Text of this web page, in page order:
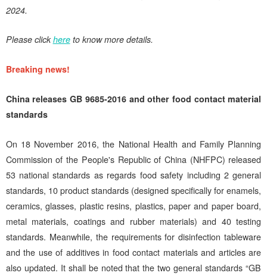
2024.
Please clickhereto know more details.
Breaking news!
China releases GB 9685-2016 and other food contact material
standards
On 18 November 2016, the National Health and Family Planning
Commission of the People's Republic of China (NHFPC) released
53 national standards as regards food safety including 2 general
standards, 10 product standards (designed specifically for enamels,
ceramics, glasses, plastic resins, plastics, paper and paper board,
metal materials, coatings and rubber materials) and 40 testing
standards. Meanwhile, the requirements for disinfection tableware
and the use of additives in food contact materials and articles are
also updated. It shall be noted that the two general standards “GB